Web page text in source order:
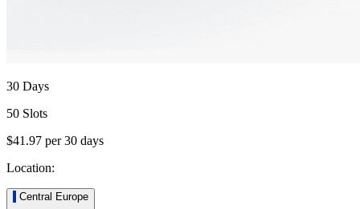
30 Days
50 Slots
$41.97 per30 days
Location:
Central Europe